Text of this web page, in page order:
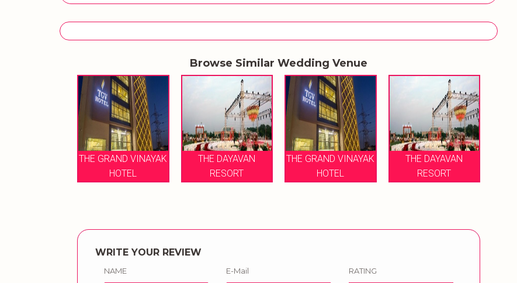
Browse Similar Wedding Venue
THE GRAND VINAYAK
HOTEL
THE DAYAVAN
RESORT
THE GRAND VINAYAK
HOTEL
THE DAYAVAN
RESORT
WRITE YOUR REVIEW
NAME E-Mail RATING